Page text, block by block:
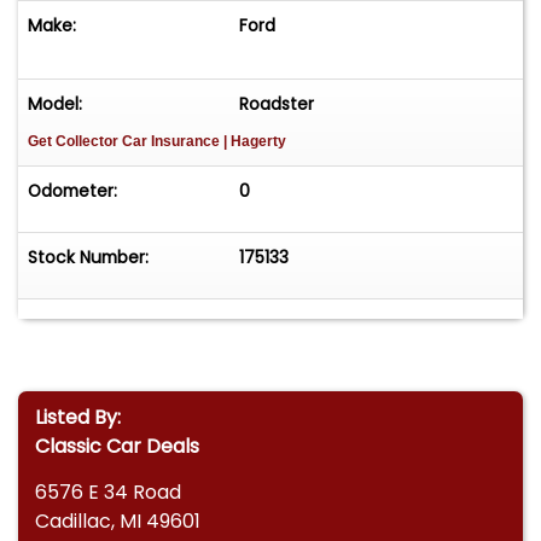
Make: Ford
Model: Roadster
Get Collector Car Insurance | Hagerty
Odometer: 0
Stock Number: 175133
Listed By:
Classic Car Deals
6576 E 34 Road
Cadillac, MI 49601